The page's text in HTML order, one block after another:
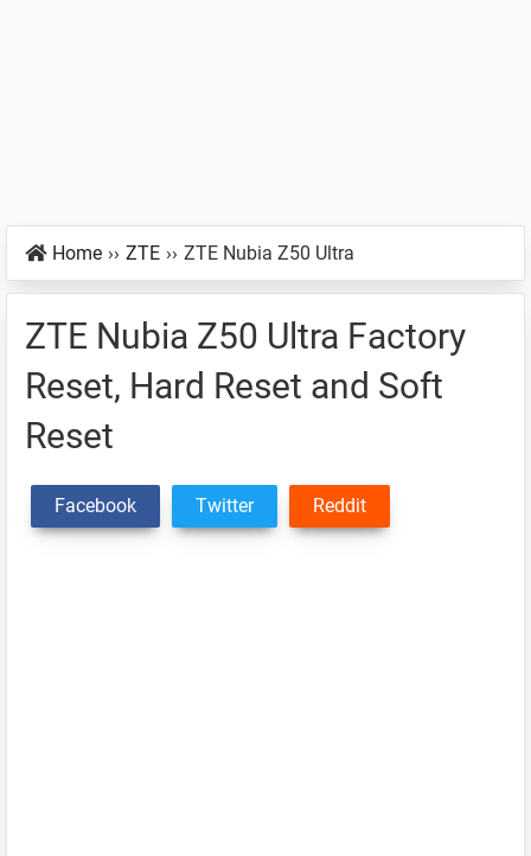
Home ›› ZTE ›› ZTE Nubia Z50 Ultra
ZTE Nubia Z50 Ultra Factory
Reset, Hard Reset and Soft
Reset
Facebook Twitter Reddit